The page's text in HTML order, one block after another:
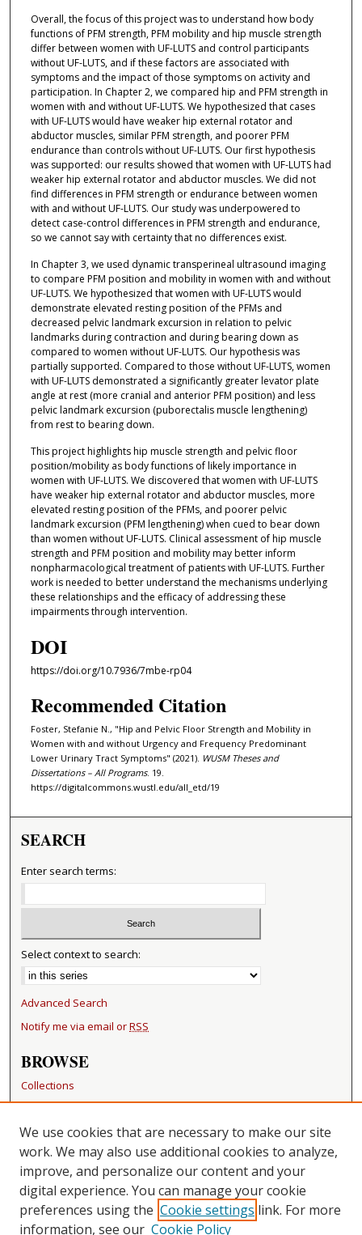
Overall, the focus of this project was to understand how body
functions of PFM strength, PFM mobility and hip muscle strength
differ between women with UF-LUTS and control participants
without UF-LUTS, and if these factors are associated with
symptoms and the impact of those symptoms on activity and
participation. In Chapter 2, we compared hip and PFM strength in
women with and without UF-LUTS. We hypothesized that cases
with UF-LUTS would have weaker hip external rotator and
abductor muscles, similar PFM strength, and poorer PFM
endurance than controls without UF-LUTS. Our first hypothesis
was supported: our results showed that women with UF-LUTS had
weaker hip external rotator and abductor muscles. We did not
find differences in PFM strength or endurance between women
with and without UF-LUTS. Our study was underpowered to
detect case-control differences in PFM strength and endurance,
so we cannot say with certainty that no differences exist.
In Chapter 3, we used dynamic transperineal ultrasound imaging
to compare PFM position and mobility in women with and without
UF-LUTS. We hypothesized that women with UF-LUTS would
demonstrate elevated resting position of the PFMs and
decreased pelvic landmark excursion in relation to pelvic
landmarks during contraction and during bearing down as
compared to women without UF-LUTS. Our hypothesis was
partially supported. Compared to those without UF-LUTS, women
with UF-LUTS demonstrated a significantly greater levator plate
angle at rest (more cranial and anterior PFM position) and less
pelvic landmark excursion (puborectalis muscle lengthening)
from rest to bearing down.
This project highlights hip muscle strength and pelvic floor
position/mobility as body functions of likely importance in
women with UF-LUTS. We discovered that women with UF-LUTS
have weaker hip external rotator and abductor muscles, more
elevated resting position of the PFMs, and poorer pelvic
landmark excursion (PFM lengthening) when cued to bear down
than women without UF-LUTS. Clinical assessment of hip muscle
strength and PFM position and mobility may better inform
nonpharmacological treatment of patients with UF-LUTS. Further
work is needed to better understand the mechanisms underlying
these relationships and the efficacy of addressing these
impairments through intervention.
DOI
https://doi.org/10.7936/7mbe-rp04
Recommended Citation
Foster, Stefanie N., "Hip and Pelvic Floor Strength and Mobility in
Women with and without Urgency and Frequency Predominant
Lower Urinary Tract Symptoms" (2021). WUSM Theses and
Dissertations – All Programs. 19.
https://digitalcommons.wustl.edu/all_etd/19
SEARCH
Enter search terms:
Select context to search:
Advanced Search
Notify me via email orRSS
BROWSE
Collections
Disciplines
Authors
RESOURCES
FAQ
Becker Medical Library
We use cookies that are necessary to make our site
work. We may also use additional cookies to analyze,
improve, and personalize our content and your
digital experience. You can manage your cookie
preferences using the Cookie settings link. For more
information, see our Cookie Policy